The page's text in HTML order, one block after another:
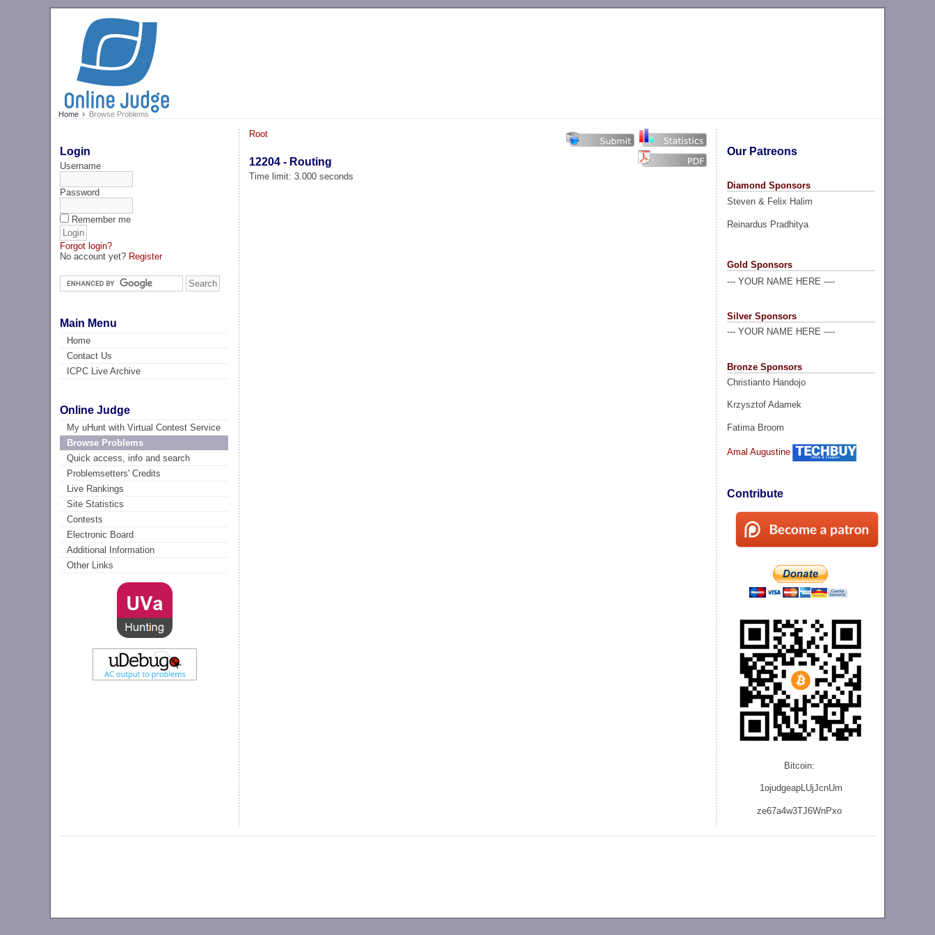
Home Browse Problems
Login
Username
Password
Remember me
Forgot login?
No account yet? Register
Main Menu
Home
Contact Us
ICPC Live Archive
Online Judge
My uHunt with Virtual Contest Service
Browse Problems
Quick access, info and search
Problemsetters' Credits
Live Rankings
Site Statistics
Contests
Electronic Board
Additional Information
Other Links
Our Patreons
Diamond Sponsors
Steven & Felix Halim
Reinardus Pradhitya
Gold Sponsors
--- YOUR NAME HERE ----
Silver Sponsors
--- YOUR NAME HERE ----
Bronze Sponsors
Christianto Handojo
Krzysztof Adamek
Fatima Broom
Amal Augustine
Contribute
Bitcoin:
1ojudgeapLUjJcnUm
ze67a4w3TJ6WnPxo
Root
12204 - Routing
Time limit: 3.000 seconds